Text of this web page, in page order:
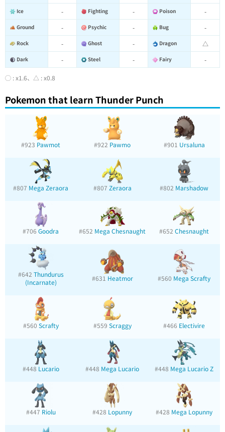
Ice - Fighting - Poison -
Ground - Psychic - Bug -
Rock - Ghost - Dragon △
Dark - Steel - Fairy -
◯ : x1.6、△ : x0.8
Pokemon that learn Thunder Punch
#923 Pawmot #922 Pawmo #901 Ursaluna
#807 Mega Zeraora #807 Zeraora #802 Marshadow
#706 Goodra #652 Mega Chesnaught #652 Chesnaught
#642 Thundurus
(Incarnate)
#631 Heatmor #560 Mega Scrafty
#560 Scrafty #559 Scraggy #466 Electivire
#448 Lucario #448 Mega Lucario #448 Mega Lucario Z
#447 Riolu #428 Lopunny #428 Mega Lopunny